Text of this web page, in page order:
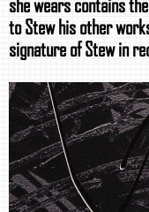
to Stew his other
signature of Stew in